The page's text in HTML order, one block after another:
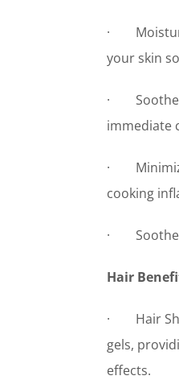
·
your skin
· Soothes
immediate
·
cooking
· Soothes
Hair
· Hair
gels,
effects.